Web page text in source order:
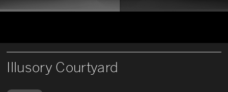
Illusory Courtyard